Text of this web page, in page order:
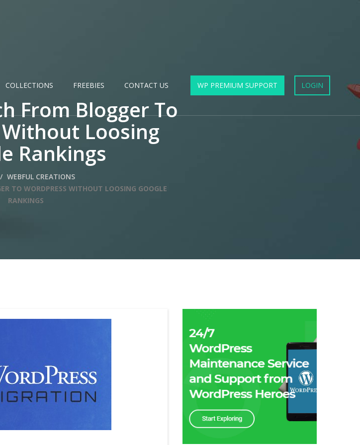
COLLECTIONS FREEBIES CONTACT US WP PREMIUM SUPPORT LOGIN
From Blogger To
Loosing
Rankings
WEBFUL CREATIONS
TO WORDPRESS WITHOUT LOOSING GOOGLE
RANKINGS